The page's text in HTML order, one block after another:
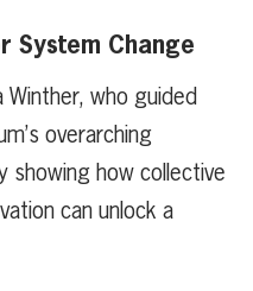
System Change
Winther, who guided
overarching
how collective
can unlock a